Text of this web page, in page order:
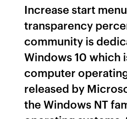
Increase start menu
transparency
community is
Windows 10 which
computer
released by
the Windows NT